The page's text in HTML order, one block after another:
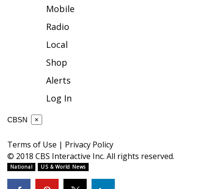
FOX 4 Premiere Week Giveaway
Teacher of the Month
and Service
Community
WCBI Cares
Mobile
Radio
Local
Shop
Alerts
Log In
CBSN ×
Terms of Use | Privacy Policy
© 2018 CBS Interactive Inc. All rights reserved.
National US & World News